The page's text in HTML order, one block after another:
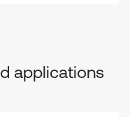
applications